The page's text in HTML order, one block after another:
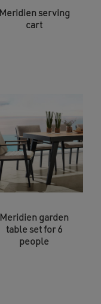
Meridien serving
cart
Meridien garden
table set for 6
people